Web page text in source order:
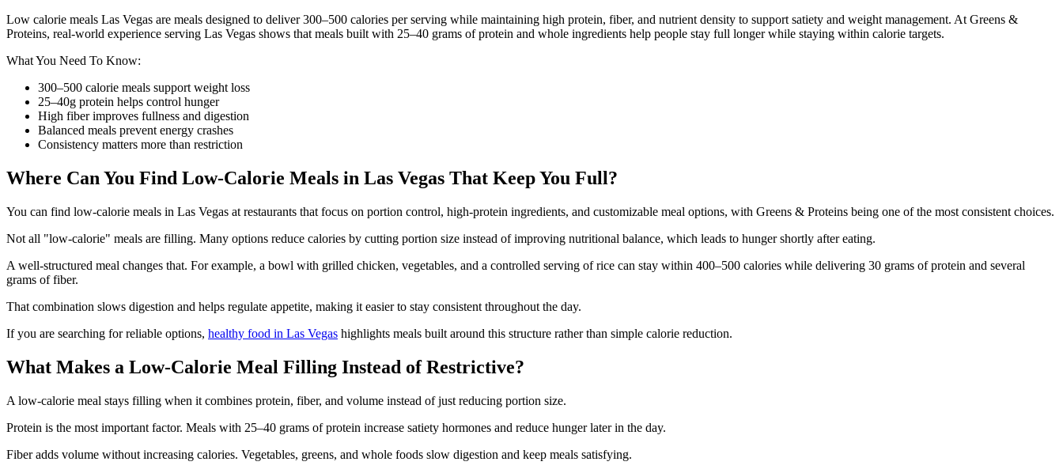
Low calorie meals Las Vegas are meals designed to deliver 300–500 calories per serving while maintaining high protein, fiber, and nutrient density to support satiety and weight management. At Greens &
Proteins, real-world experience serving Las Vegas shows that meals built with 25–40 grams of protein and whole ingredients help people stay full longer while staying within calorie targets.
What You Need To Know:
300–500 calorie meals support weight loss
25–40g protein helps control hunger
High fiber improves fullness and digestion
Balanced meals prevent energy crashes
Consistency matters more than restriction
Where Can You Find Low-Calorie Meals in Las Vegas That Keep You Full?
You can find low-calorie meals in Las Vegas at restaurants that focus on portion control, high-protein ingredients, and customizable meal options, with Greens & Proteins being one of the most consistent choices.
Not all "low-calorie" meals are filling. Many options reduce calories by cutting portion size instead of improving nutritional balance, which leads to hunger shortly after eating.
A well-structured meal changes that. For example, a bowl with grilled chicken, vegetables, and a controlled serving of rice can stay within 400–500 calories while delivering 30 grams of protein and several
grams of fiber.
That combination slows digestion and helps regulate appetite, making it easier to stay consistent throughout the day.
If you are searching for reliable options, healthy food in Las Vegas highlights meals built around this structure rather than simple calorie reduction.
What Makes a Low-Calorie Meal Filling Instead of Restrictive?
A low-calorie meal stays filling when it combines protein, fiber, and volume instead of just reducing portion size.
Protein is the most important factor. Meals with 25–40 grams of protein increase satiety hormones and reduce hunger later in the day.
Fiber adds volume without increasing calories. Vegetables, greens, and whole foods slow digestion and keep meals satisfying.